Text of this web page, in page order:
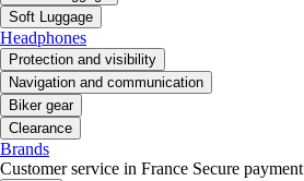
Soft Luggage
Headphones
Protection and visibility
Navigation and communication
Biker gear
Clearance
Brands
Customer service in France Secure payment